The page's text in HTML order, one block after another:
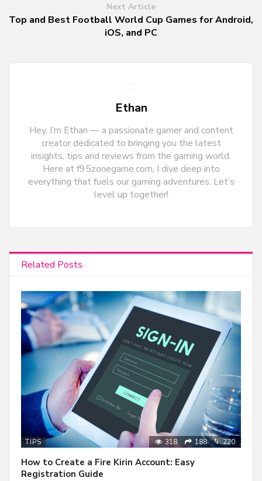
Next Article
Top and Best Football World Cup Games for Android,
iOS, and PC
Ethan
Hey, I’m Ethan — a passionate gamer and content
creator dedicated to bringing you the latest
insights, tips and reviews from the gaming world.
Here at f95zonegame.com, I dive deep into
everything that fuels our gaming adventures. Let’s
level up together!
Related Posts
TIPS 318 188 220
How to Create a Fire Kirin Account: Easy
Registration Guide